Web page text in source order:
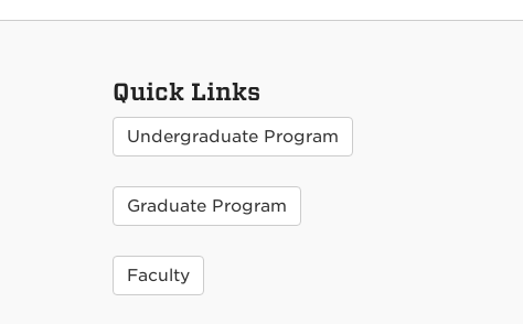
Quick Links
Undergraduate Program
Graduate Program
Faculty